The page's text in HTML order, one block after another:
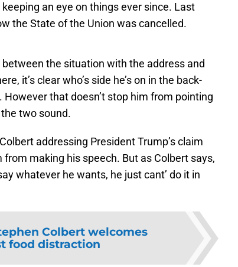
an eye on things ever since. Last
the State of the Union was cancelled.
the situation with the address and
it’s clear who’s side he’s on in the back-
that doesn’t stop him from pointing
two sound.
addressing President Trump’s claim
making his speech. But as Colbert says,
whatever he wants, he just cant’ do it in
Colbert welcomes
food distraction